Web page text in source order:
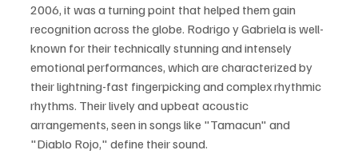
2006, it was a turning point that helped them gain
recognition across the globe. Rodrigo y Gabriela is well-
known for their technically stunning and intensely
emotional performances, which are characterized by
their lightning-fast fingerpicking and complex rhythmic
rhythms. Their lively and upbeat acoustic
arrangements, seen in songs like "Tamacun" and
"Diablo Rojo," define their sound.